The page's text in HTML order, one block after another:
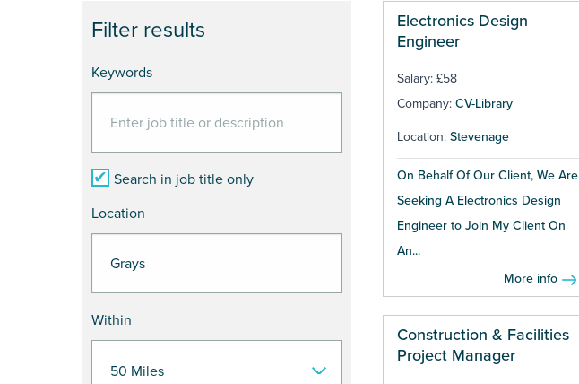
Filter results
Keywords
Search in job title only
Location
Within
Electronics Design
Engineer
Salary: £58
Company: CV-Library
Location: Stevenage
On Behalf Of Our Client, We Are
Seeking A Electronics Design
Engineer to Join My Client On
An...
More info
Construction & Facilities
Project Manager
Pages